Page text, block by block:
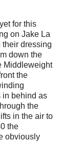
for this
on Jake La
their dressing
down the
Middleweight
the
in behind as
the
in the air to
the
obviously